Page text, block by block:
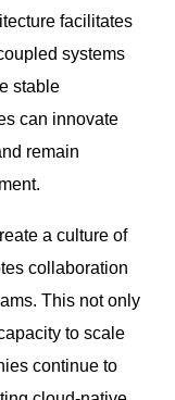
facilitates
systems
stable
can innovate
remain
a culture of
collaboration
This not only
to scale
continue to